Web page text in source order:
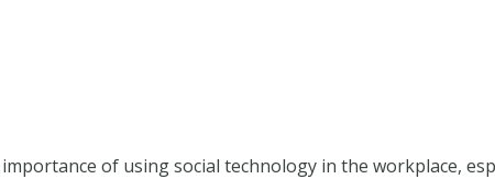
of using social technology in the workplace,